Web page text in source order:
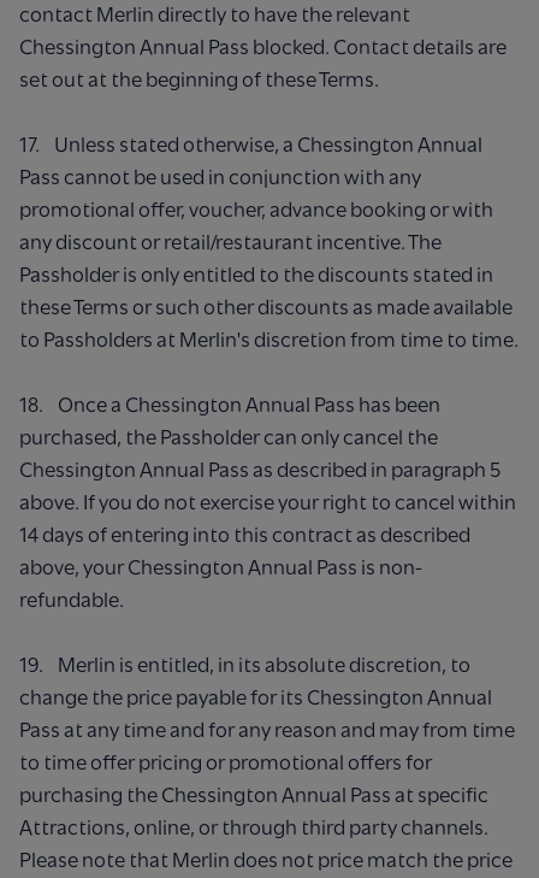
contact Merlin directly to have the relevant
Chessington Annual Pass blocked. Contact details are
set out at the beginning of these Terms.
17. Unless stated otherwise, a Chessington Annual
Pass cannot be used in conjunction with any
promotional offer, voucher, advance booking or with
any discount or retail/restaurant incentive. The
Passholder is only entitled to the discounts stated in
these Terms or such other discounts as made available
to Passholders at Merlin's discretion from time to time.
18. Once a Chessington Annual Pass has been
purchased, the Passholder can only cancel the
Chessington Annual Pass as described in paragraph 5
above. If you do not exercise your right to cancel within
14 days of entering into this contract as described
above, your Chessington Annual Pass is non-
refundable.
19. Merlin is entitled, in its absolute discretion, to
change the price payable for its Chessington Annual
Pass at any time and for any reason and may from time
to time offer pricing or promotional offers for
purchasing the Chessington Annual Pass at specific
Attractions, online, or through third party channels.
Please note that Merlin does not price match the price